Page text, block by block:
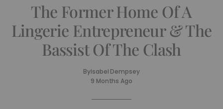
The Former Home Of A
Lingerie Entrepreneur & The
Bassist Of The Clash
ByIsabel Dempsey
9 Months Ago